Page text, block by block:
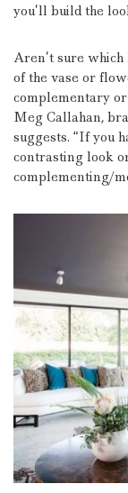
you’ll build the
Aren’t sure which
of the vase or
complementary
Meg Callahan,
suggests. “If you
contrasting look
complementing/